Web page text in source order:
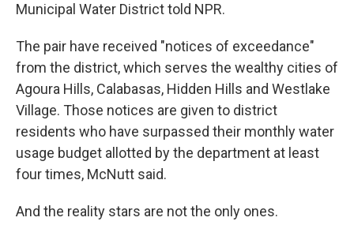
Municipal Water District told NPR.
The pair have received "notices of exceedance"
from the district, which serves the wealthy cities of
Agoura Hills, Calabasas, Hidden Hills and Westlake
Village. Those notices are given to district
residents who have surpassed their monthly water
usage budget allotted by the department at least
four times, McNutt said.
And the reality stars are not the only ones.